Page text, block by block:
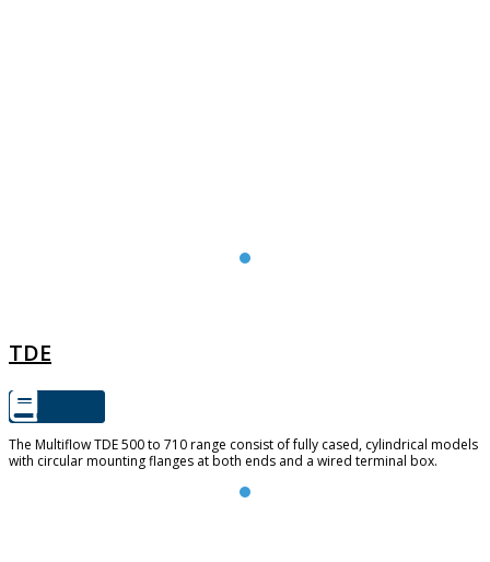
TDE
The Multiflow TDE 500 to 710 range consist of fully cased, cylindrical models
with circular mounting flanges at both ends and a wired terminal box.